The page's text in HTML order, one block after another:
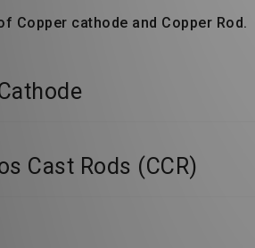
Copper cathode and Copper Rod.
Cast Rods (CCR)